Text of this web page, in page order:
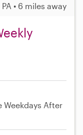
• 6 miles away
Weekdays After